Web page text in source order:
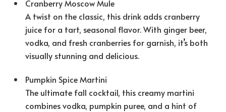
Cranberry Moscow Mule
A twist on the classic, this drink adds cranberry
juice for a tart, seasonal flavor. With ginger beer,
vodka, and fresh cranberries for garnish, it’s both
visually stunning and delicious.
Pumpkin Spice Martini
The ultimate fall cocktail, this creamy martini
combines vodka, pumpkin puree, and a hint of